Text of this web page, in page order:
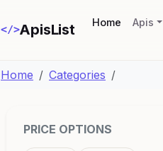
</>ApisList Home(current)
Apis
Home Categories
PRICE OPTIONS